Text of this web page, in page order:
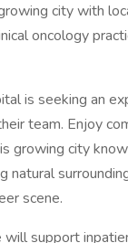
city with
oncology
is seeking an
team. Enjoy
growing city
natural
scene.
will support